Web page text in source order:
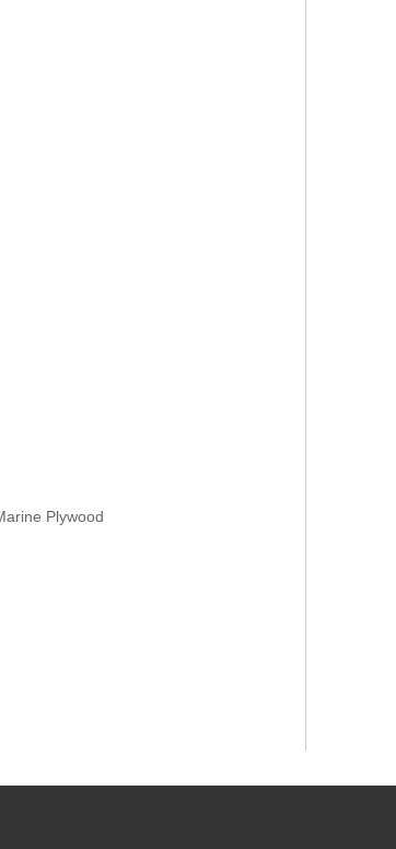
Plywood